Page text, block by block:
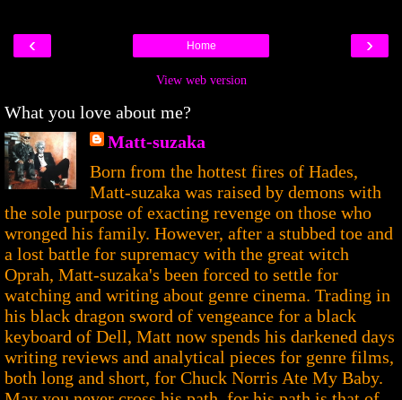
‹ ›
Home
View web version
What you love about me?
Matt-suzaka
Born from the hottest fires of Hades,
Matt-suzaka was raised by demons with
the sole purpose of exacting revenge on those who
wronged his family. However, after a stubbed toe and
a lost battle for supremacy with the great witch
Oprah, Matt-suzaka's been forced to settle for
watching and writing about genre cinema. Trading in
his black dragon sword of vengeance for a black
keyboard of Dell, Matt now spends his darkened days
writing reviews and analytical pieces for genre films,
both long and short, for Chuck Norris Ate My Baby.